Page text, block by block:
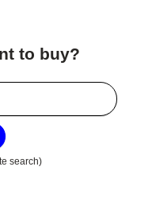
to buy?
search)